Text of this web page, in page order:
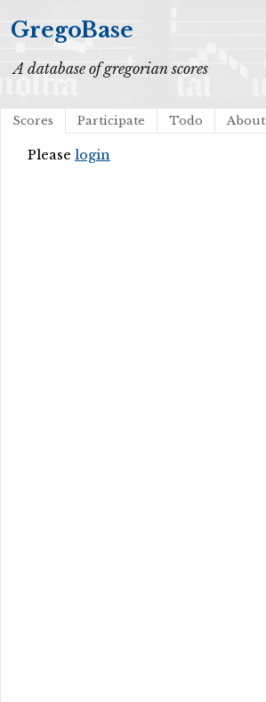
GregoBase
A database of gregorian scores
Scores Participate Todo About
Please login